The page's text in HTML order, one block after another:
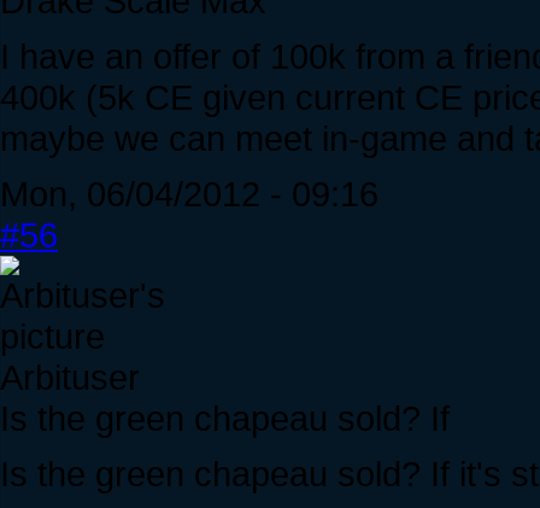
I have an offer of 100k from a
400k (5k CE given current CE
maybe we can meet in-game and
Mon, 06/04/2012 - 09:16
#56
Arbituser
Is the green chapeau sold? If
Is the green chapeau sold? If it's